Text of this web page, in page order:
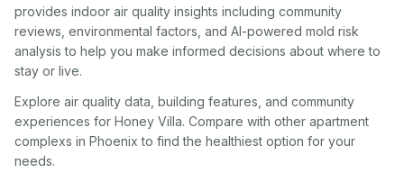
provides indoor air quality insights including community
reviews, environmental factors, and AI-powered mold risk
analysis to help you make informed decisions about where to
stay or live.
Explore air quality data, building features, and community
experiences for Honey Villa. Compare with other apartment
complexs in Phoenix to find the healthiest option for your
needs.